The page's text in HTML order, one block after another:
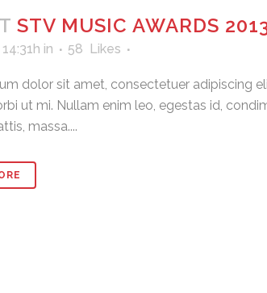
STV MUSIC AWARDS
in 58 Likes
dolor sit amet, consectetuer adipiscing
ut mi. Nullam enim leo, egestas id,
massa....